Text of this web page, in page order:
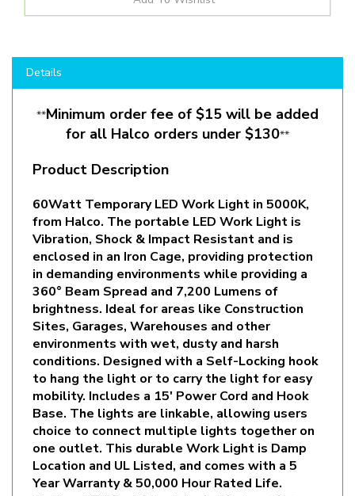
**Minimum order fee of $15 will be added
for all Halco orders under $130
Product Description
60Watt Temporary LED Work Light in 5000K,
Vibration, Shock & Impact Resistantand is
enclosed in an Iron Cage, providing protection
in demanding environments while providing a
360° Beam Spread and 7,200 Lumens of
brightness. Ideal for areas like Construction
Sites, Garages, Warehouses and other
environments with wet, dusty and harsh
conditions. Designed with a Self-Locking hook
to hang the light or to carry the light for easy
mobility. Includes a 15' Power Cord and Hook
Base. The lights are linkable, allowing users
choice to connect multiple lights together on
one outlet. This durable Work Light is Damp
Location and UL Listed, and comes with a 5
Year Warranty & 50,000 Hour Rated Life.
Optional Tri-Pod Stand Available to order.